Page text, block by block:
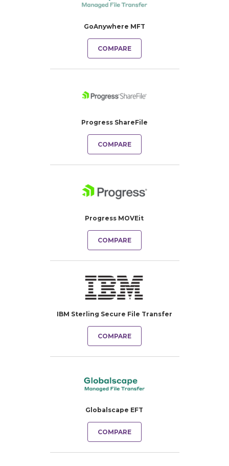
GoAnywhere MFT
COMPARE
Progress ShareFile
COMPARE
Progress MOVEit
COMPARE
IBM Sterling Secure File Transfer
COMPARE
Globalscape EFT
COMPARE